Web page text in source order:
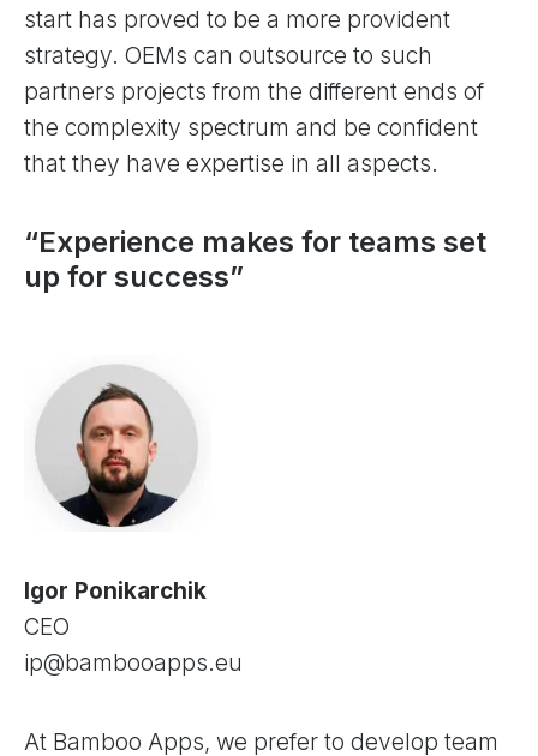
start has proved to be a more provident
strategy. OEMs can outsource to such
partners projects from the different ends of
the complexity spectrum and be confident
that they have expertise in all aspects.
“Experience makes for teams set
up for success”
Igor Ponikarchik
CEO
ip@bambooapps.eu
At Bamboo Apps, we prefer to develop team